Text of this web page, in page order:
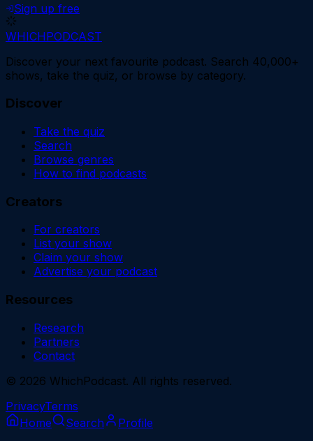
Sign up free
WHICHPODCAST
Discover your next favourite podcast. Search 40,000+
shows, take the quiz, or browse by category.
Discover
Take the quiz
Search
Browse genres
How to find podcasts
Creators
For creators
List your show
Claim your show
Advertise your podcast
Resources
Research
Partners
Contact
© 2026 WhichPodcast. All rights reserved.
PrivacyTerms
Home
Search Profile